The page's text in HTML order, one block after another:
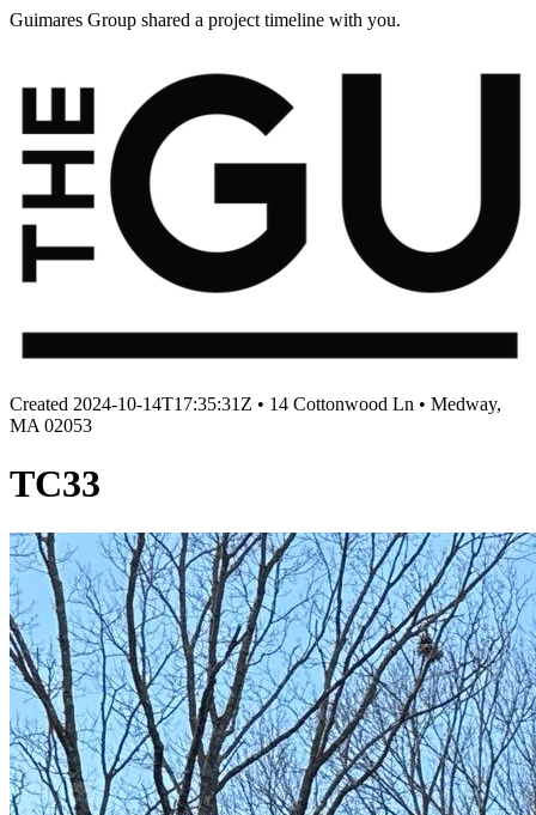
Guimares Group shared a project timeline with you.
Created 2024-10-14T17:35:31Z • 14 Cottonwood Ln • Medway,
MA 02053
TC33